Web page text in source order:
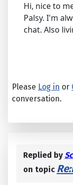
Hi, nice to
Palsy. I'm
chat. Also
Please Log in or
conversation.
Replied by
on topic